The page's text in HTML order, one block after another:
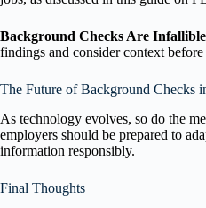
Background Checks Are
findings and consider context
The Future of Background Checks
As technology evolves, so do the
employers should be prepared to
information responsibly.
Final Thoughts